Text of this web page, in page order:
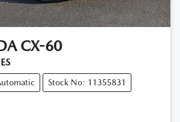
CX-60
Stock No: 11355831